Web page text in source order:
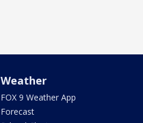
Weather
FOX 9 Weather App
Forecast